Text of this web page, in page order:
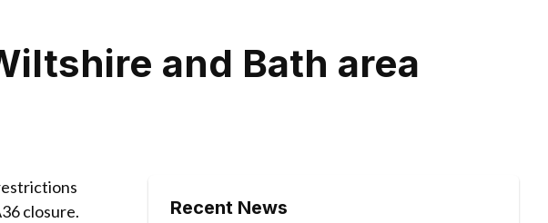
and Bath area
closure.
Recent News